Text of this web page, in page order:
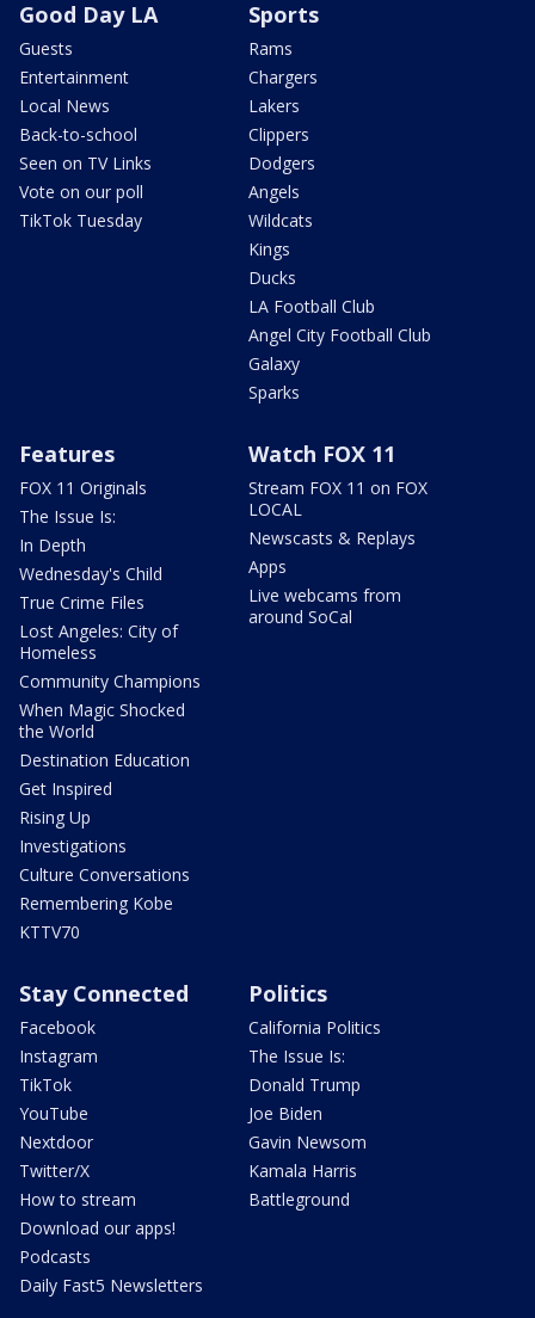
Good Day LA
Guests
Entertainment
Local News
Back-to-school
Seen on TV Links
Vote on our poll
TikTok Tuesday
Sports
Rams
Chargers
Lakers
Clippers
Dodgers
Angels
Wildcats
Kings
Ducks
LA Football Club
Angel City Football Club
Galaxy
Sparks
Features
FOX 11 Originals
The Issue Is:
In Depth
Wednesday's Child
True Crime Files
Lost Angeles: City of
Homeless
Community Champions
When Magic Shocked
the World
Destination Education
Get Inspired
Rising Up
Investigations
Culture Conversations
Remembering Kobe
KTTV70
Watch FOX 11
Stream FOX 11 on FOX
LOCAL
Newscasts & Replays
Apps
Live webcams from
around SoCal
Stay Connected
Facebook
Instagram
TikTok
YouTube
Nextdoor
Twitter/X
How to stream
Download our apps!
Podcasts
Daily Fast5 Newsletters
Politics
California Politics
The Issue Is:
Donald Trump
Joe Biden
Gavin Newsom
Kamala Harris
Battleground